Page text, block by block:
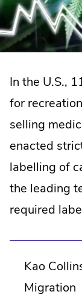
In the U.S.,
for
selling
enacted
labelling of
the leading
required
Kao
Migration